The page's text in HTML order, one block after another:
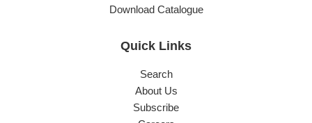
Download Catalogue
Quick Links
Search
About Us
Subscribe